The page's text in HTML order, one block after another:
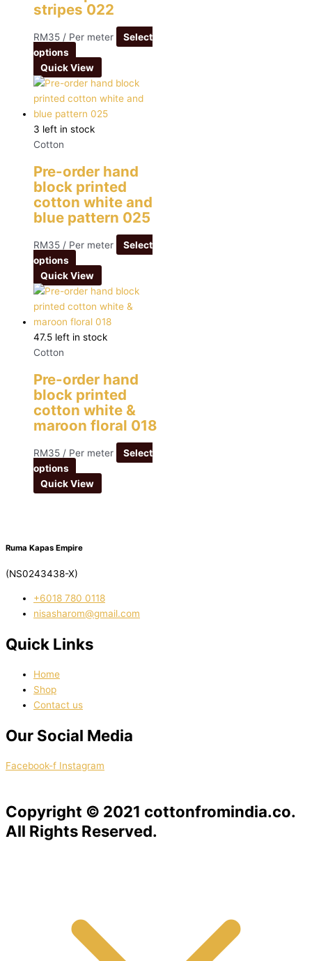
stripes 022
RM35 / Per meter
Select
options
Quick View
3 left in stock
Cotton
Pre-order hand
block printed
cotton white and
blue pattern 025
RM35 / Per meter
Select
options
Quick View
47.5 left in stock
Cotton
Pre-order hand
block printed
cotton white &
maroon floral 018
RM35 / Per meter
Select
options
Quick View
Ruma Kapas Empire
(NS0243438-X)
‭+6018 780 0118
nisasharom@gmail.com
Quick Links
Home
Shop
Contact us
Our Social Media
Facebook-f Instagram
Copyright © 2021 cottonfromindia.co.
All Rights Reserved.